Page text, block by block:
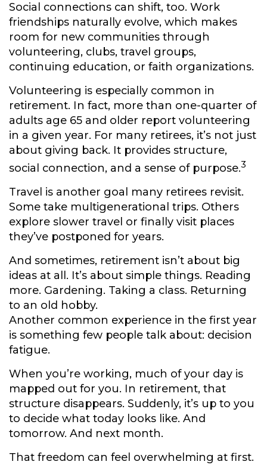
Social connections can shift, too. Work
friendships naturally evolve, which makes
room for new communities through
volunteering, clubs, travel groups,
continuing education, or faith organizations.
Volunteering is especially common in
retirement. In fact, more than one-quarter of
adults age 65 and older report volunteering
in a given year. For many retirees, it’s not just
about giving back. It provides structure,
social connection, and a sense of purpose.3
Travel is another goal many retirees revisit.
Some take multigenerational trips. Others
explore slower travel or finally visit places
they’ve postponed for years.
And sometimes, retirement isn’t about big
ideas at all. It’s about simple things. Reading
more. Gardening. Taking a class. Returning
to an old hobby.
Another common experience in the first year
is something few people talk about: decision
fatigue.
When you’re working, much of your day is
mapped out for you. In retirement, that
structure disappears. Suddenly, it’s up to you
to decide what today looks like. And
tomorrow. And next month.
That freedom can feel overwhelming at first.